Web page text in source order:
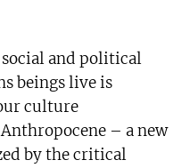
and political
beings live is
culture
– a new
by the critical